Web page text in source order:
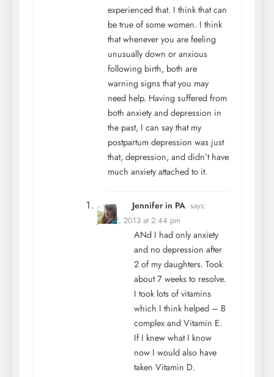
experienced that. I think that can
be true of some women. I think
that whenever you are feeling
unusually down or anxious
following birth, both are
warning signs that you may
need help. Having suffered from
both anxiety and depression in
the past, I can say that my
postpartum depression was just
that, depression, and didn’t have
much anxiety attached to it.
Jennifer in PA says:
June 2, 2013 at 2:44 pm
ANd I had only anxiety
and no depression after
2 of my daughters. Took
about 7 weeks to resolve.
I took lots of vitamins
which I think helped – B
complex and Vitamin E.
If I knew what I know
now I would also have
taken Vitamin D.